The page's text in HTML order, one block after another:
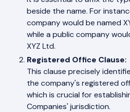
beside the name. For
company would be named
while a public company
XYZ Ltd.
Registered Office Clause:
This clause precisely
the company's registered
which is crucial for
Companies' jurisdiction.